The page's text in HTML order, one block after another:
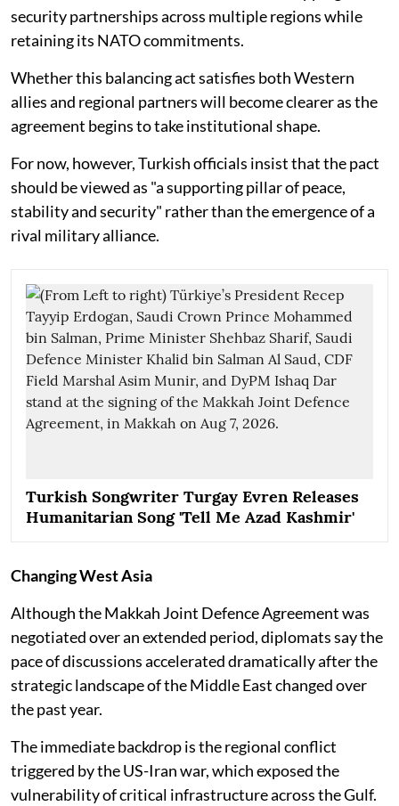
security partnerships across multiple regions while
retaining its NATO commitments.
Whether this balancing act satisfies both Western
allies and regional partners will become clearer as the
agreement begins to take institutional shape.
For now, however, Turkish officials insist that the pact
should be viewed as "a supporting pillar of peace,
stability and security" rather than the emergence of a
rival military alliance.
Turkish Songwriter Turgay Evren Releases
Humanitarian Song 'Tell Me Azad Kashmir'
Changing West Asia
Although the Makkah Joint Defence Agreement was
negotiated over an extended period, diplomats say the
pace of discussions accelerated dramatically after the
strategic landscape of the Middle East changed over
the past year.
The immediate backdrop is the regional conflict
triggered by the US-Iran war, which exposed the
vulnerability of critical infrastructure across the Gulf.